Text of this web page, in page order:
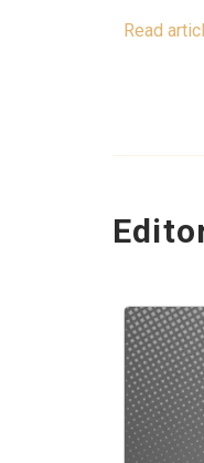
Read